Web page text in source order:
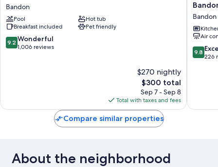
Western
Inn
At
Face
Rock
Bandon
Bandon
Pool
Hot tub
Breakfast included
Pet friendly
9.2
out
9.2 Wonderful
1,006 reviews
$270 nightly
The
price
is
$300
$300 total
Sep 7 - Sep 8
Total with taxes and fees
Row
Suite
in
Bandon,
Oregon
Bandon
Air
9.8
out
9.8
226
Compare similar properties
About the neighborhood